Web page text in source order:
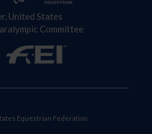
United States
Committee
Equestrian Federation